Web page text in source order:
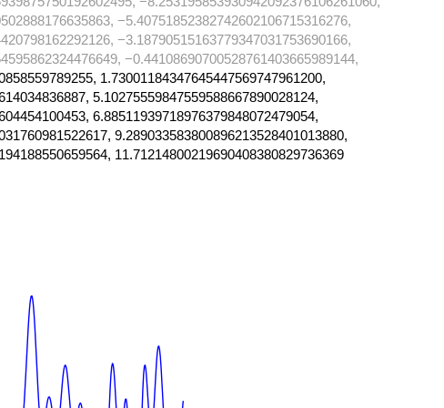
−5.40751852382742602106715316276,
−3.18790515163779347031753690166,
−0.44108690700528761403665989144,
1.73001184347645447569747961200,
5.10275559847559588667890028124,
6.88511939718976379848072479054,
9.289033583800896213528401013880,
11.71214800219690408380829736369